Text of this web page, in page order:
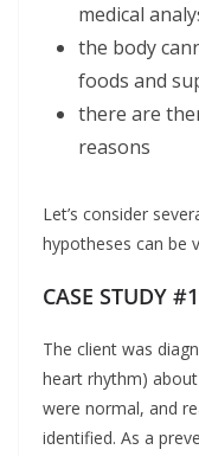
medical
the body
foods and
there are
reasons
Let’s consider
hypotheses can be
CASE STUDY #1
The client was
heart rhythm)
were normal, and
identified. As a